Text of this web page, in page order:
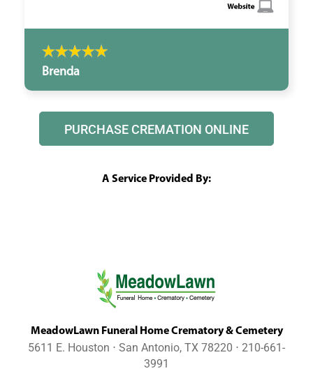
Brenda
PURCHASE CREMATION ONLINE
A Service Provided By:
MeadowLawn Funeral Home Crematory & Cemetery
5611 E. Houston ⋅ San Antonio, TX 78220 ⋅ 210-661-
3991